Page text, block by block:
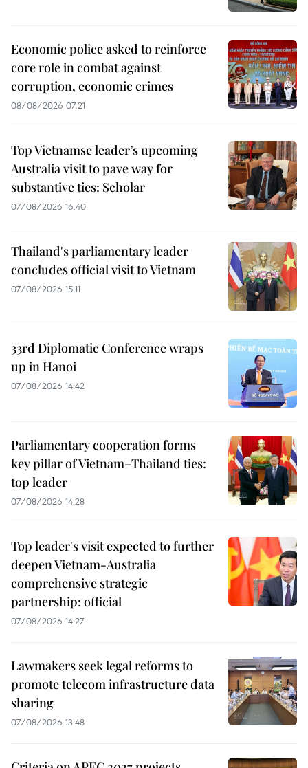
Economic police asked to reinforce
core role in combat against
corruption, economic crimes
08/08/2026 07:21
Top Vietnamse leader’s upcoming
Australia visit to pave way for
substantive ties: Scholar
07/08/2026 16:40
Thailand's parliamentary leader
concludes official visit to Vietnam
07/08/2026 15:11
33rd Diplomatic Conference wraps
up in Hanoi
07/08/2026 14:42
Parliamentary cooperation forms
key pillar of Vietnam–Thailand ties:
top leader
07/08/2026 14:28
Top leader's visit expected to further
deepen Vietnam-Australia
comprehensive strategic
partnership: official
07/08/2026 14:27
Lawmakers seek legal reforms to
promote telecom infrastructure data
sharing
07/08/2026 13:48